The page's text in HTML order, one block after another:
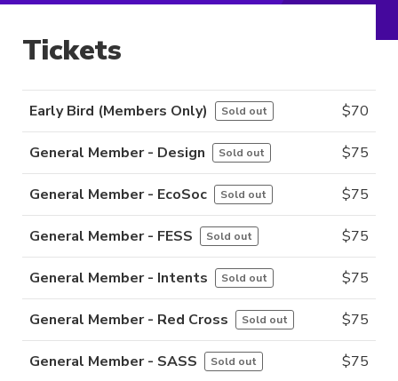
Tickets
Early Bird (Members Only) Sold out $70
General Member - Design Sold out $75
General Member - EcoSoc Sold out $75
General Member - FESS Sold out $75
General Member - Intents Sold out $75
General Member - Red Cross Sold out $75
General Member - SASS Sold out $75